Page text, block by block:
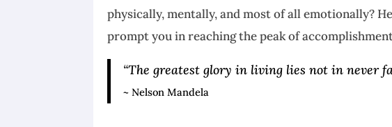
physically, mentally, and most of all emotionally?
prompt you in reaching the peak of
“The greatest glory in living lies not in never
~ Nelson Mandela